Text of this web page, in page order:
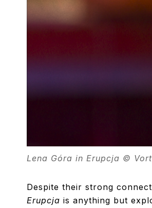
Lena Góra in Erupcja ©
Despite their strong
Erupcja is anything but